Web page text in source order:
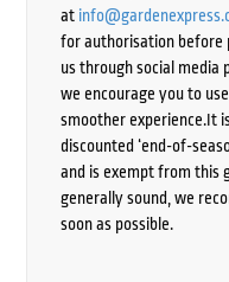
at
for authorisation before
us through social media
we encourage you to
smoother experience.It
discounted ‘end-of-
and is exempt from this
generally sound, we
soon as possible.